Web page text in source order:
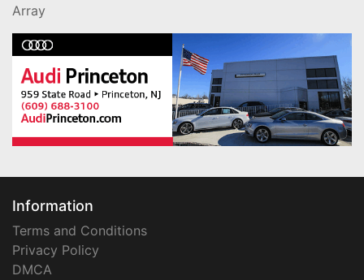
Array
Information
Terms and Conditions
Privacy Policy
DMCA